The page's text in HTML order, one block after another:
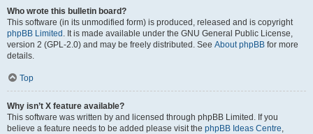
Who wrote this bulletin board?
This software (in its unmodified form) is produced, released and is copyright
phpBB Limited . It is made available under the GNU General Public License,
version 2 (GPL-2.0) and may be freely distributed. See About phpBB for more
details.
Top
Why isn’t X feature available?
This software was written by and licensed through phpBB Limited. If you
believe a feature needs to be added please visit the phpBB Ideas Centre,